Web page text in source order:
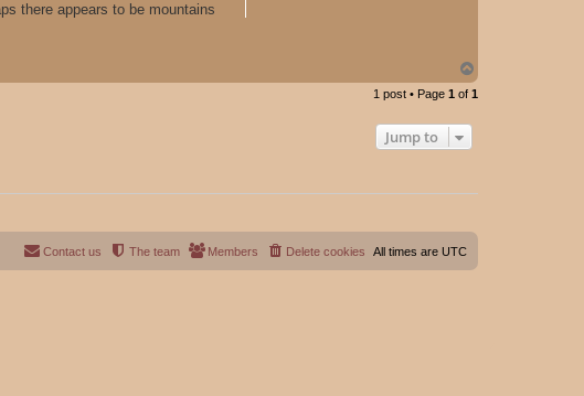
there appears to be mountains
o
p
1 post • Page 1 of 1
Jump to
All times are UTC
Delete cookies
Members
The team
Contact us